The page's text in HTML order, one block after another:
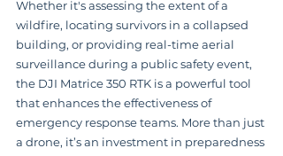
Whether it's assessing the extent of a
wildfire, locating survivors in a collapsed
building, or providing real-time aerial
surveillance during a public safety event,
the DJI Matrice 350 RTK is a powerful tool
that enhances the effectiveness of
emergency response teams. More than just
a drone, it’s an investment in preparedness